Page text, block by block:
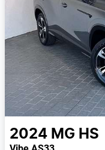
2024 MG HS